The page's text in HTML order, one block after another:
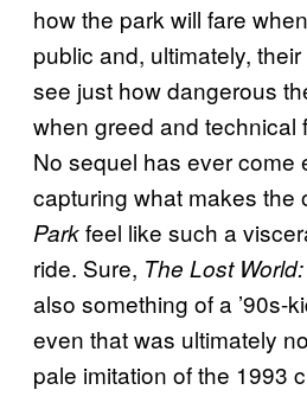
how the park will fare
public and, ultimately,
see just how dangerous
when greed and technical
No sequel has ever come
capturing what makes the
Parkfeel like such a
ride. Sure, The Lost
also something of a ’90s-
even that was ultimately
pale imitation of the 1993